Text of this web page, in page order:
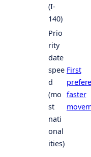
(I-
140)
Prio
rity
date
spee
d
(mo
st
nati
onal
ities)
First
faster